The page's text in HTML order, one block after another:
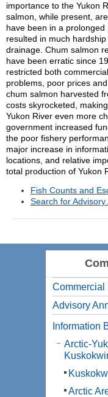
importance to the Yukon
salmon, while present,
have been in a
resulted in much
drainage. Chum salmon
have been erratic since
restricted both
problems, poor prices
chum salmon harvested
costs skyrocketed,
Yukon River even more
government increased
the poor fishery
major increase in
locations, and relative
total production of Yukon
Fish Counts and
Search for
Commercial
Advisory
Information
Arctic-
Arctic